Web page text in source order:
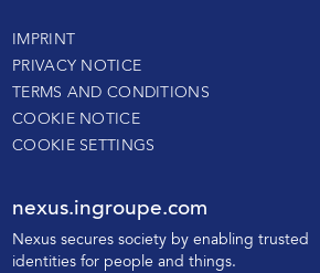
IMPRINT
PRIVACY NOTICE
TERMS AND CONDITIONS
COOKIE NOTICE
COOKIE SETTINGS
nexus.ingroupe.com
Nexus secures society by enabling trusted
identities for people and things.